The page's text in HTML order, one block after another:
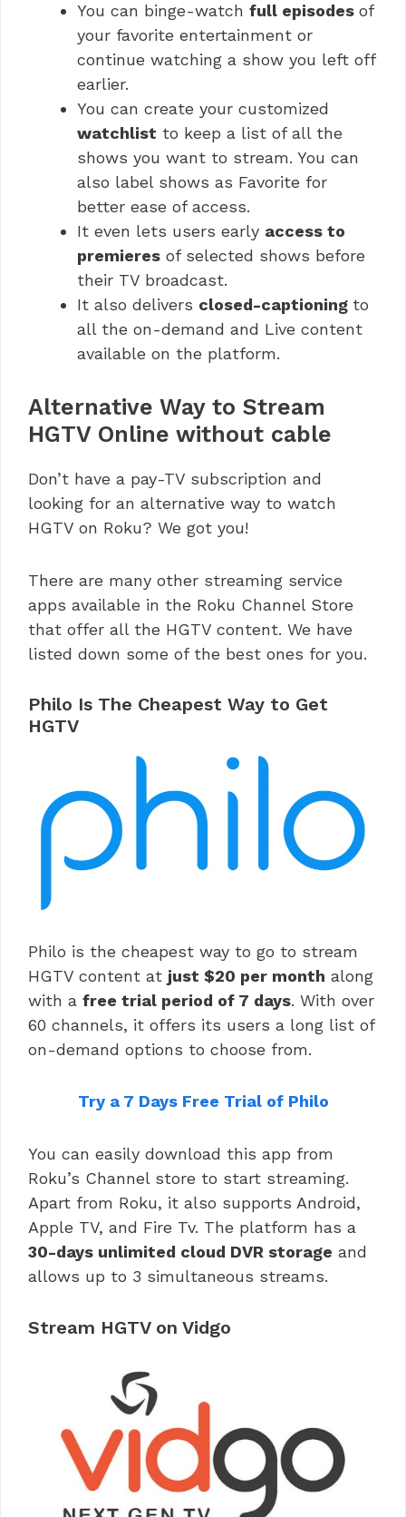
You can binge-watch full episodes of
your favorite entertainment or
continue watching a show you left off
earlier.
You can create your customized
watchlist to keep a list of all the
shows you want to stream. You can
also label shows as Favorite for
better ease of access.
It even lets users early access to
premieres of selected shows before
their TV broadcast.
It also delivers closed-captioning to
all the on-demand and Live content
available on the platform.
Alternative Way to Stream
HGTV Online without cable
Don’t have a pay-TV subscription and
looking for an alternative way to watch
HGTV on Roku? We got you!
There are many other streaming service
apps available in the Roku Channel Store
that offer all the HGTV content. We have
listed down some of the best ones for you.
Philo Is The Cheapest Way to Get
HGTV
Philo is the cheapest way to go to stream
HGTV content at just $20 per month along
with a free trial period of 7 days. With over
60 channels, it offers its users a long list of
on-demand options to choose from.
Try a 7 Days Free Trial of Philo
You can easily download this app from
Roku’s Channel store to start streaming.
Apart from Roku, it also supports Android,
Apple TV, and Fire Tv. The platform has a
30-days unlimited cloud DVR storage and
allows up to 3 simultaneous streams.
Stream HGTV on Vidgo